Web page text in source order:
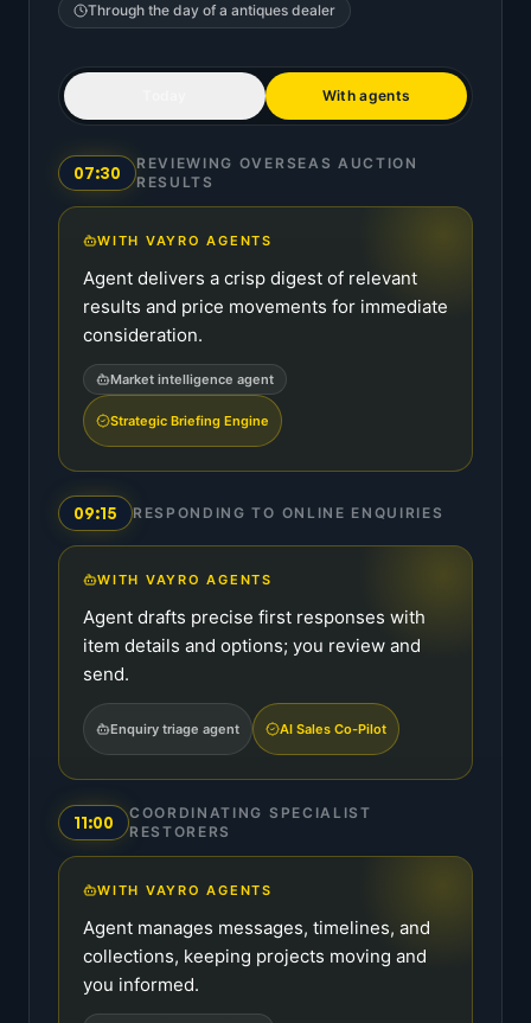
Through the day of a antiques dealer
With agents
07:30
REVIEWING OVERSEAS AUCTION
RESULTS
WITH VAYRO AGENTS
Agent delivers a crisp digest of relevant
results and price movements for immediate
consideration.
Market intelligence agent
Strategic Briefing Engine
09:15 RESPONDING TO ONLINE ENQUIRIES
WITH VAYRO AGENTS
Agent drafts precise first responses with
item details and options; you review and
send.
Enquiry triage agent AI Sales Co-Pilot
11:00
COORDINATING SPECIALIST
RESTORERS
WITH VAYRO AGENTS
Agent manages messages, timelines, and
collections, keeping projects moving and
you informed.